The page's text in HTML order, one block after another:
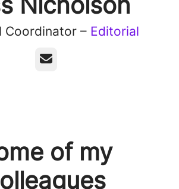
Coordinator – Editorial
Email
of my